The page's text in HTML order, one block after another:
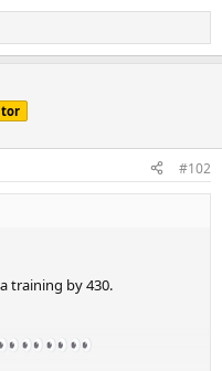
#102
training by 430.